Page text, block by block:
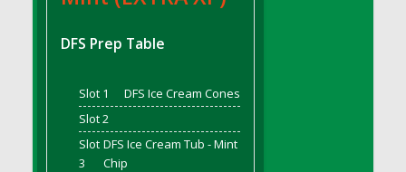
DFS Breaded Chicken Fingers
DFS Breakfast Baguette
DFS Breakfast Platter with Ostrich Eggs and
Bacon
DFS Brewery Apple Ale Keg 2026
DFS Prep Table
Slot 1
DFS Ice Cream Cones
Slot 2
Slot
3
DFS Ice Cream Tub - Mint
Chip